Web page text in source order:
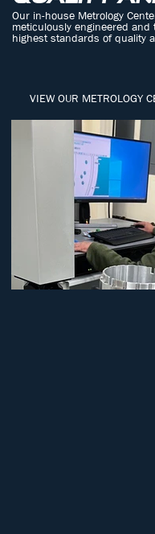
Our in-house Metrology
meticulously engineered
highest standards of quality
VIEW OUR METROLOGY